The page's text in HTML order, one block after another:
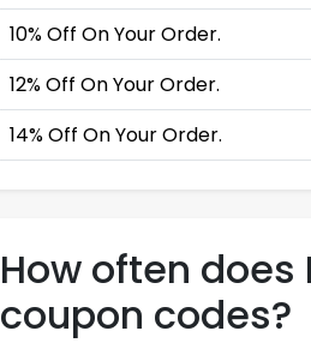
10% Off On Your Order.
12% Off On Your Order.
14% Off On Your Order.
How often
coupon codes?